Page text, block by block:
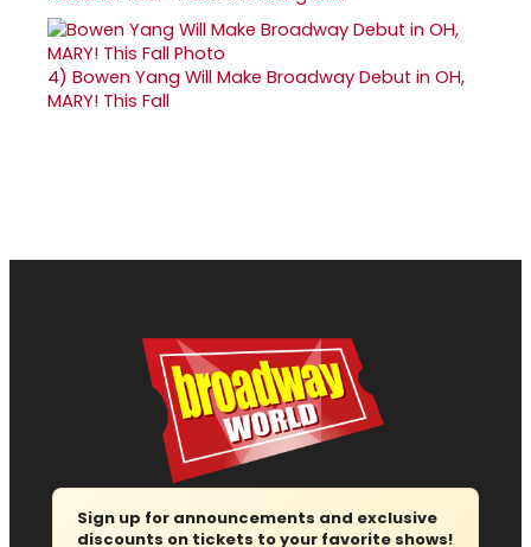
4) Bowen Yang Will Make Broadway Debut in OH,
MARY! This Fall
Sign up for announcements and exclusive
discounts on tickets to your favorite shows!